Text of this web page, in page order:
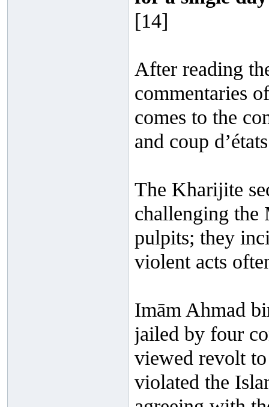
[14]
After reading
commentaries
comes to the
and coup
The Kharijite
challenging the
pulpits; they
violent acts
Imām Ahmad
jailed by four
viewed revolt
violated the